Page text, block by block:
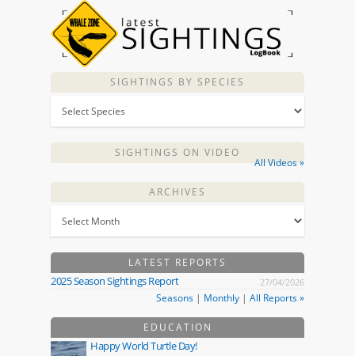
SIGHTINGS BY SPECIES
SIGHTINGS ON VIDEO
All Videos »
ARCHIVES
LATEST REPORTS
2025 Season Sightings Report 27/04/2026
Seasons | Monthly | All Reports »
EDUCATION
Happy World Turtle Day!